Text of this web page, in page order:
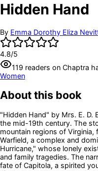
Hidden Hand
By Emma Dorothy Eliza
4.8/5
119 readers on Chaptra
Women
About this book
"Hidden Hand" by Mrs. E. D.
the mid-19th century. The
mountain regions of
Warfield, a complex and
Hurricane," whose lonely
and family tragedies. The
fate of Capitola, a spirited